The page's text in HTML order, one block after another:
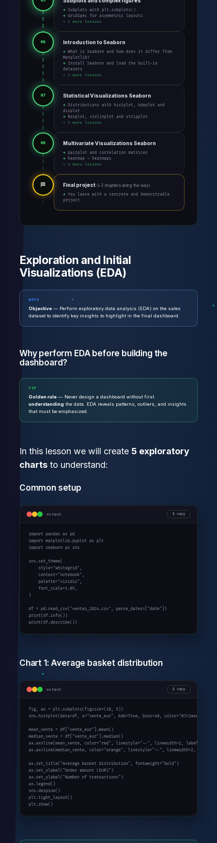
→ Subplots with plt.subplots()
→ GridSpec for asymmetric layouts
+ 1 more lessons
06 Introduction to Seaborn
→ What is Seaborn and how does it differ from
Matplotlib?
→ Install Seaborn and load the built-in
datasets
+ 1 more lessons
07 Statistical Visualizations Seaborn
→ Distributions with histplot, kdeplot and
displot
→ Boxplot, violinplot and stripplot
+ 2 more lessons
08 Multivariate Visualizations Seaborn
→ pairplot and correlation matrices
→ heatmap — heatmaps
+ 1 more lessons
🏁 Final project (+ 2 chapters along the way)
→ You leave with a concrete and demonstrable
project
Exploration and Initial
Visualizations (EDA)
NOTE
Objective — Perform exploratory data analysis (EDA) on the sales
dataset to identify key insights to highlight in the final dashboard.
Why perform EDA before building the
dashboard?
TIP
Golden rule — Never design a dashboard without first
understanding the data. EDA reveals patterns, outliers, and insights
that must be emphasized.
In this lesson we will create 5 exploratory
charts to understand:
Common setup
output copy
import pandas as
import matplotlib.pyplot as
import seaborn as sns
sns.set_theme(
    style=
"whitegrid" ,
    context=
"notebook" ,
    palette=
"viridis" ,
    font_scale=
1.05,
)
df = pd.read_csv("ventes_2024.csv" , parse_dates=[ "date"
print
print(df.describe())
Chart 1: Average basket distribution
output copy
fig, ax = plt.subplots(figsize=(10, 5))
sns.histplot(data=df, x="vente_eur" , kde=True, bins=40, color="#7c3aed"
mean_vente = df[ "vente_eur" ].mean()
median_vente = df[ "vente_eur" ].median()
ax.axvline(mean_vente, color="red" , linestyle="--" , linewidth=2, label=f
ax.axvline(median_vente, color="orange" , linestyle="--" , linewidth=2, label=f
ax.set_title("Average basket distribution" , fontweight="bold" )
ax.set_xlabel("Order amount (EUR)" )
ax.set_ylabel("Number of transactions" )
ax.legend()
sns.despine()
plt.tight_layout()
plt.show()